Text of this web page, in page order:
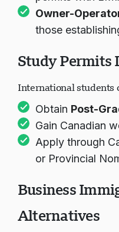
Owner-
those
Study Permits
International students
Obtain Post-
Gain Canadian
Apply through
or Provincial
Business
Alternatives